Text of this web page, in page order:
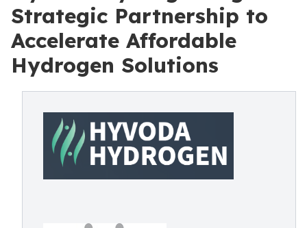
Strategic Partnership to
Accelerate Affordable
Hydrogen Solutions